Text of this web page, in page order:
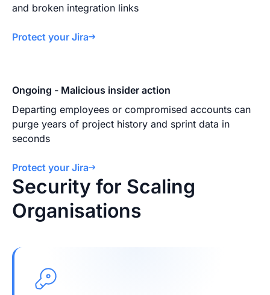
and broken integration links
Protect your Jira
Ongoing - Malicious insider action
Departing employees or compromised accounts can
purge years of project history and sprint data in
seconds
Protect your Jira
Security for Scaling
Organisations